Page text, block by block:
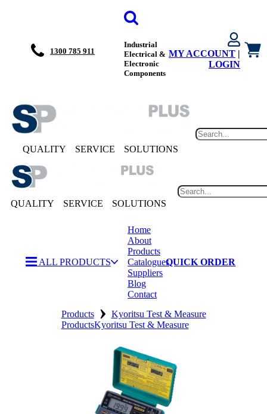
1300 785 911
Industrial
Electrical &
Electronic
Components
MY ACCOUNT |
LOGIN
QUALITY SERVICE SOLUTIONS
QUALITY SERVICE SOLUTIONS
ALL PRODUCTS
Home
About
Products
Catalogues
Suppliers
Blog
Contact
QUICK ORDER
Products › Kyoritsu Test & Measure
ProductsKyoritsu Test & Measure